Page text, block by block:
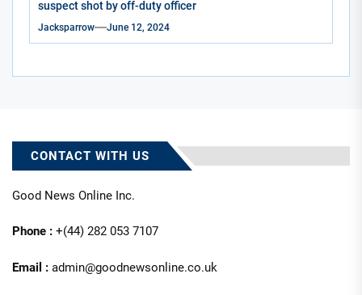
suspect shot by off-duty officer
Jacksparrow June 12, 2024
CONTACT WITH US
Good News Online Inc.
Phone : +(44) 282 053 7107
Email : admin@goodnewsonline.co.uk